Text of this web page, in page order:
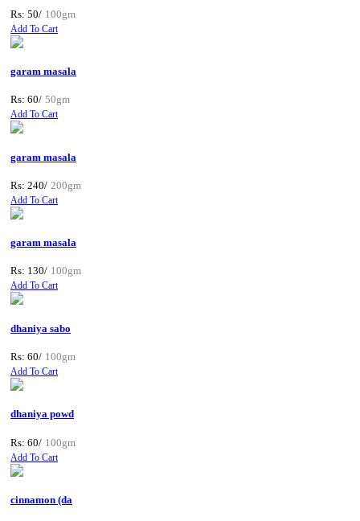
Rs: 50/ 100gm
Add To Cart
garam masala
Rs: 60/ 50gm
Add To Cart
garam masala
Rs: 240/ 200gm
Add To Cart
garam masala
Rs: 130/ 100gm
Add To Cart
dhaniya sabo
Rs: 60/ 100gm
Add To Cart
dhaniya powd
Rs: 60/ 100gm
Add To Cart
cinnamon (da